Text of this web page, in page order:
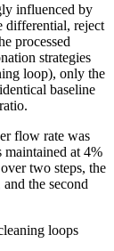
influenced by
differential, reject
processed
strategies
loop), only the
baseline
flow rate was
maintained at 4%
two steps, the
the second
loops